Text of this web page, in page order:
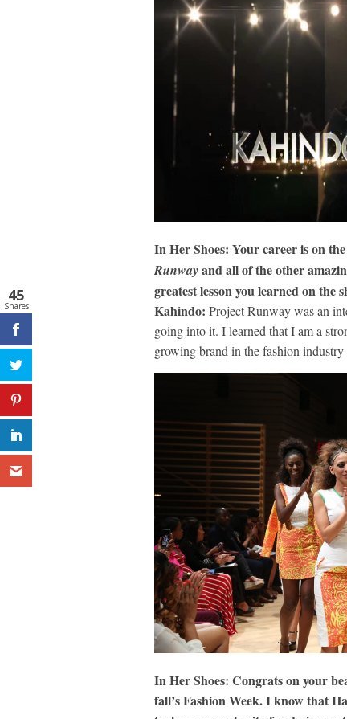
In Her Shoes: Your career is on
Runwayand all of the other
greatest lesson you learned on the
Kahindo: Project Runway was an
going into it. I learned that I am a
growing brand in the fashion
In Her Shoes: Congrats on your
fall’s Fashion Week. I know that
45
Shares